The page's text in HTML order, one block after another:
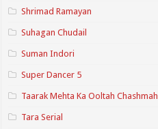
Shrimad Ramayan
Suhagan Chudail
Suman Indori
Super Dancer 5
Taarak Mehta Ka Ooltah Chashmah
Tara Serial